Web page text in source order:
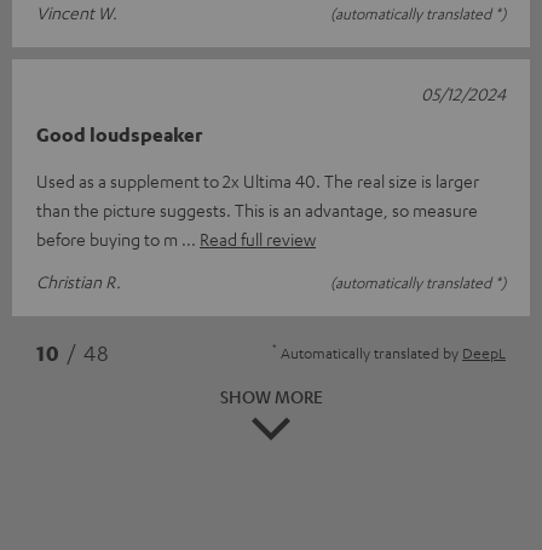
Vincent W.
(automatically translated *)
Good loudspeaker
Used as a supplement to 2x Ultima 40. The real size is larger
than the picture suggests. This is an advantage, so measure
before buying to m
Read full review
Christian R.
(automatically translated *)
05/12/2024
10 / 48 * Automatically translated by DeepL
SHOW MORE